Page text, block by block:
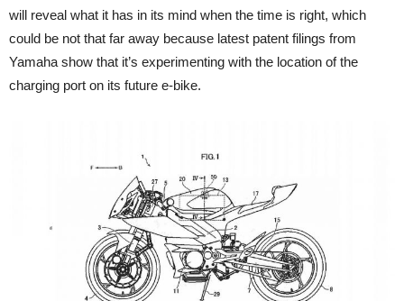
will reveal what it has in its mind when the time is right, which
could be not that far away because latest patent filings from
Yamaha show that it’s experimenting with the location of the
charging port on its future e-bike.